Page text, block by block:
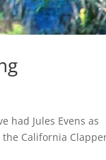
had Jules Evens as
the California